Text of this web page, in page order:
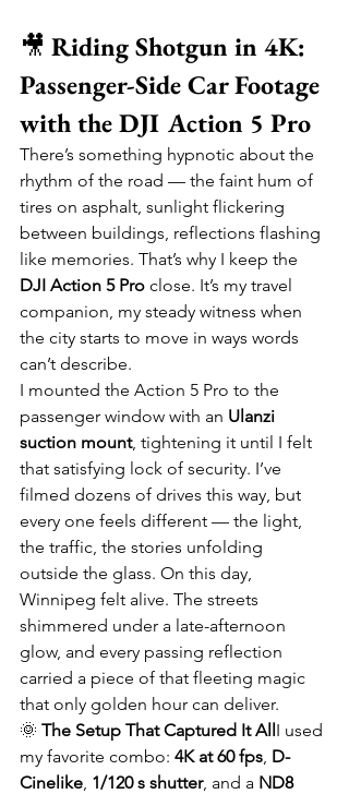
🎥 Riding Shotgun in 4K:
Passenger-Side Car Footage
with the DJI Action 5 Pro
There’s something hypnotic about the
rhythm of the road — the faint hum of
tires on asphalt, sunlight flickering
between buildings, reflections flashing
like memories. That’s why I keep the
DJI Action 5 Pro close. It’s my travel
companion, my steady witness when
the city starts to move in ways words
can’t describe.
I mounted the Action 5 Pro to the
passenger window with an Ulanzi
suction mount, tightening it until I felt
that satisfying lock of security. I’ve
filmed dozens of drives this way, but
every one feels different — the light,
the traffic, the stories unfolding
outside the glass. On this day,
Winnipeg felt alive. The streets
shimmered under a late-afternoon
glow, and every passing reflection
carried a piece of that fleeting magic
that only golden hour can deliver.
🌞 The Setup That Captured It AllI used
my favorite combo: 4K at 60 fps D-
Cinelike 1/120 s shutter, and a ND8